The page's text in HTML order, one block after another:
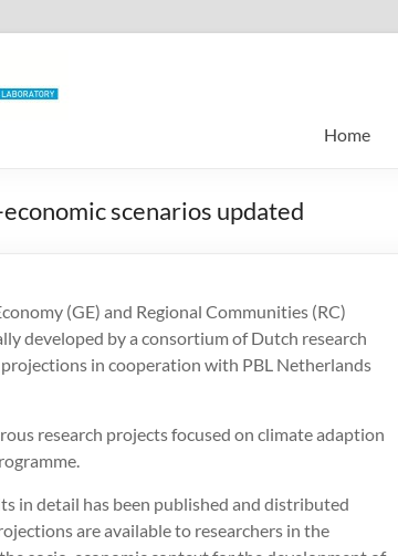
Home
scenarios updated
(GE) and Regional Communities (RC)
developed by a consortium of Dutch research
in cooperation with PBL Netherlands
research projects focused on climate adaption
in detail has been published and distributed
are available to researchers in the